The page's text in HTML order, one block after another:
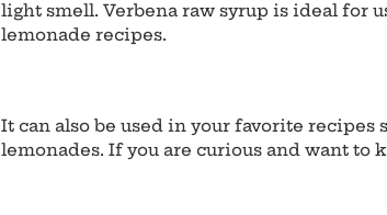
cart
light smell. Verbena raw syrup is ideal for
lemonade recipes.
It can also be used in your favorite recipes
lemonades. If you are curious and want to